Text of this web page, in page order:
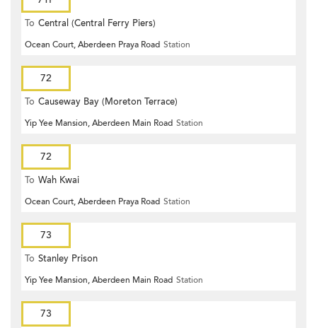
To Central (Central Ferry Piers)
Ocean Court, Aberdeen Praya Road Station
72
To Causeway Bay (Moreton Terrace)
Yip Yee Mansion, Aberdeen Main Road Station
72
To Wah Kwai
Ocean Court, Aberdeen Praya Road Station
73
To Stanley Prison
Yip Yee Mansion, Aberdeen Main Road Station
73